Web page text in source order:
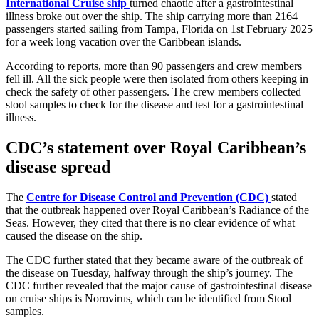
International Cruise ship turned chaotic after a gastrointestinal
illness broke out over the ship. The ship carrying more than 2164
passengers started sailing from Tampa, Florida on 1st February 2025
for a week long vacation over the Caribbean islands.
According to reports, more than 90 passengers and crew members
fell ill. All the sick people were then isolated from others keeping in
check the safety of other passengers. The crew members collected
stool samples to check for the disease and test for a gastrointestinal
illness.
CDC’s statement over Royal Caribbean’s
disease spread
The Centre for Disease Control and Prevention (CDC) stated
that the outbreak happened over Royal Caribbean’s Radiance of the
Seas. However, they cited that there is no clear evidence of what
caused the disease on the ship.
The CDC further stated that they became aware of the outbreak of
the disease on Tuesday, halfway through the ship’s journey. The
CDC further revealed that the major cause of gastrointestinal disease
on cruise ships is Norovirus, which can be identified from Stool
samples.